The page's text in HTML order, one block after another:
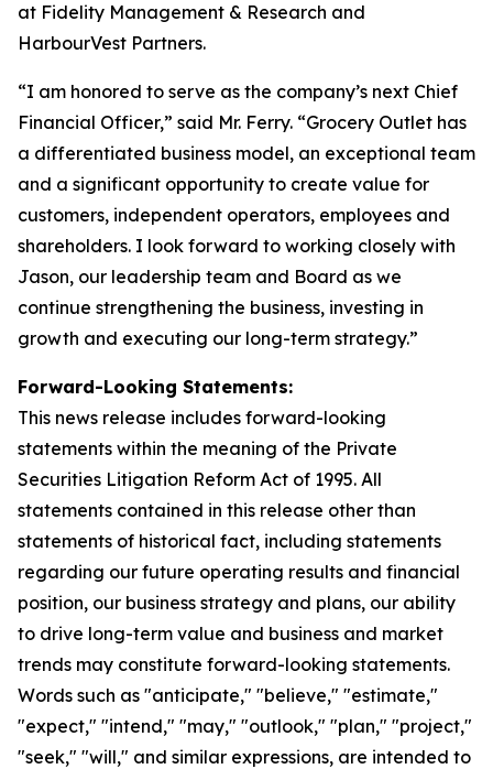
at Fidelity Management & Research and
HarbourVest Partners.
“I am honored to serve as the company’s next Chief
Financial Officer,” said Mr. Ferry. “Grocery Outlet has
a differentiated business model, an exceptional team
and a significant opportunity to create value for
customers, independent operators, employees and
shareholders. I look forward to working closely with
Jason, our leadership team and Board as we
continue strengthening the business, investing in
growth and executing our long-term strategy.”
Forward-Looking Statements:
This news release includes forward-looking
statements within the meaning of the Private
Securities Litigation Reform Act of 1995. All
statements contained in this release other than
statements of historical fact, including statements
regarding our future operating results and financial
position, our business strategy and plans, our ability
to drive long-term value and business and market
trends may constitute forward-looking statements.
Words such as "anticipate," "believe," "estimate,"
"expect," "intend," "may," "outlook," "plan," "project,"
"seek," "will," and similar expressions, are intended to